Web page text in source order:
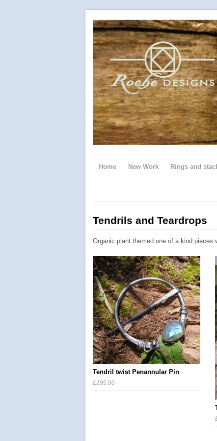
Home New Work Rings and
Tendrils and Teardrops
Organic plant themed one of a kind pieces
Tendril twist Penannular Pin
£295.00